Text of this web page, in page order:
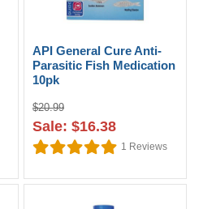
API General Cure Anti-
Parasitic Fish Medication
10pk
$20.99
Sale: $16.38
1 Reviews